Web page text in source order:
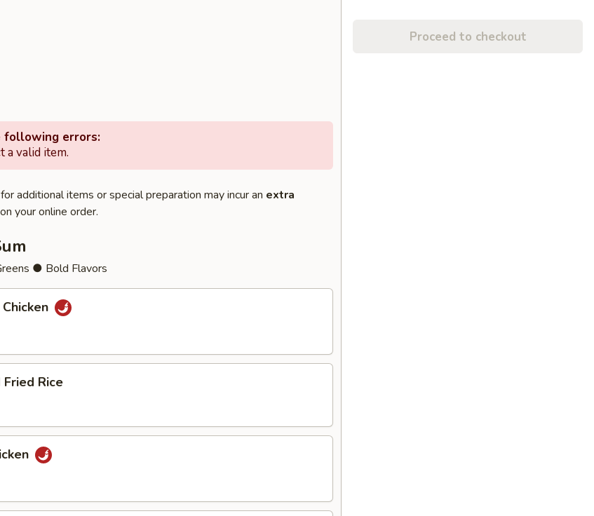
following errors:
a valid item.
additional items or special preparation may incur an extra
your online order.
● Bold Flavors
Rice
Proceed to checkout